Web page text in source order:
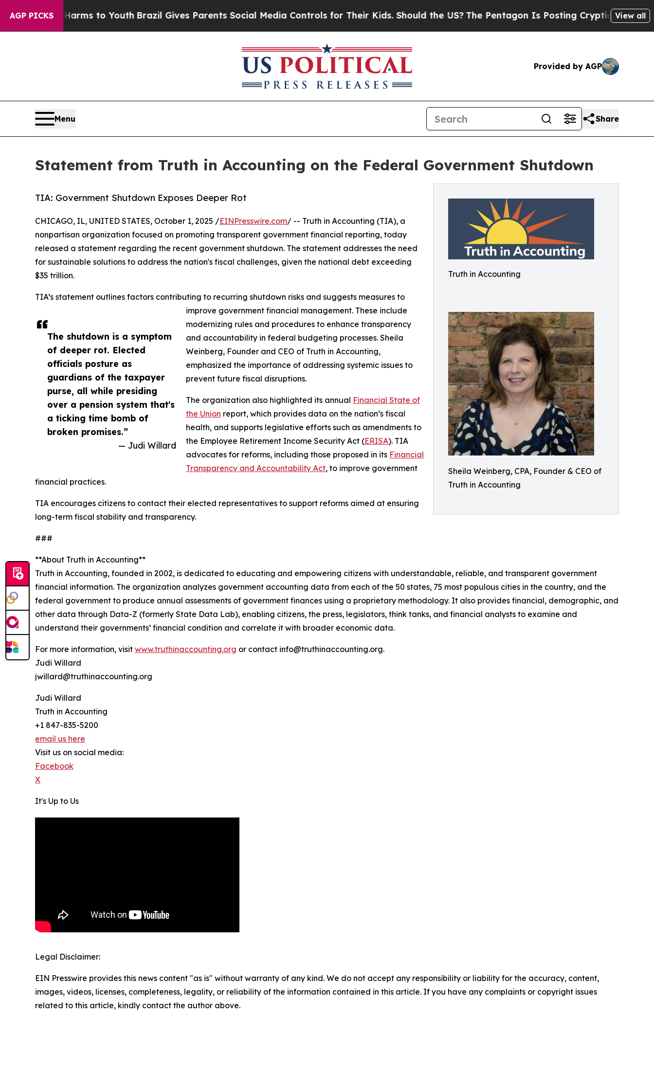
AGP PICKS
Harms to YouthBrazil Gives Parents Social Media Controls for Their Kids. Should the US? The Pentagon Is Posting Cryptic Biblical View all
Provided by AGP
Menu Share
Statement from Truth in Accounting on the Federal Government Shutdown
Truth in Accounting
Sheila Weinberg, CPA, Founder & CEO of
Truth in Accounting
TIA: Government Shutdown Exposes Deeper Rot
The shutdown is a symptom
of deeper rot. Elected
officials posture as
guardians of the taxpayer
purse, all while presiding
over a pension system that's
a ticking time bomb of
broken promises.”
— Judi Willard
CHICAGO, IL, UNITED STATES, October 1, 2025 /EINPresswire.com/ -- Truth in Accounting (TIA), a
nonpartisan organization focused on promoting transparent government financial reporting, today
released a statement regarding the recent government shutdown. The statement addresses the need
for sustainable solutions to address the nation's fiscal challenges, given the national debt exceeding
$35 trillion.
TIA’s statement outlines factors contributing to recurring shutdown risks and suggests measures to
improve government financial management. These include
modernizing rules and procedures to enhance transparency
and accountability in federal budgeting processes. Sheila
Weinberg, Founder and CEO of Truth in Accounting,
emphasized the importance of addressing systemic issues to
prevent future fiscal disruptions.
The organization also highlighted its annual Financial State of
the Union report, which provides data on the nation’s fiscal
health, and supports legislative efforts such as amendments to
the Employee Retirement Income Security Act (ERISA). TIA
advocates for reforms, including those proposed in its Financial
Transparency and Accountability Act, to improve government
financial practices.
TIA encourages citizens to contact their elected representatives to support reforms aimed at ensuring
long-term fiscal stability and transparency.
###
**About Truth in Accounting**
Truth in Accounting, founded in 2002, is dedicated to educating and empowering citizens with understandable, reliable, and transparent government
financial information. The organization analyzes government accounting data from each of the 50 states, 75 most populous cities in the country, and the
federal government to produce annual assessments of government finances using a proprietary methodology. It also provides financial, demographic, and
other data through Data-Z (formerly State Data Lab), enabling citizens, the press, legislators, think tanks, and financial analysts to examine and
understand their governments’ financial condition and correlate it with broader economic data.
For more information, visit www.truthinaccounting.org or contact info@truthinaccounting.org.
Judi Willard
jwillard@truthinaccounting.org
Judi Willard
Truth in Accounting
+1 847-835-5200
email us here
Visit us on social media:
Facebook
X
It's Up to Us
Legal Disclaimer:
EIN Presswire provides this news content "as is" without warranty of any kind. We do not accept any responsibility or liability for the accuracy, content,
images, videos, licenses, completeness, legality, or reliability of the information contained in this article. If you have any complaints or copyright issues
related to this article, kindly contact the author above.